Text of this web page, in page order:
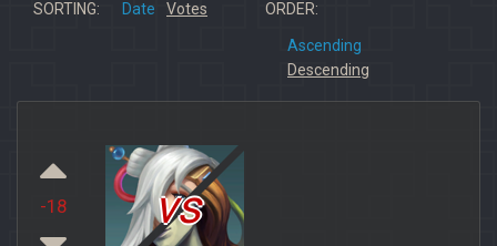
SORTING: Date Votes ORDER:
Ascending
Descending
-18 vs